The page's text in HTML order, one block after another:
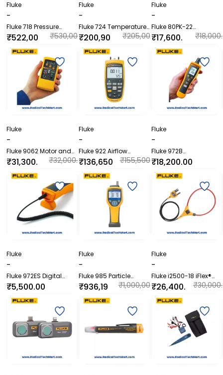
Fluke
-
Fluke 718 Pressure
Calibrator
₹522,00
0.00
₹530,00
Fluke
-
Fluke 724 Temperature
Calibrator
₹200,90
0.00
₹205,00
Fluke
-
Fluke 80PK-22
SureGrip™ Immersion
Temperature Probe
₹17,600.
00
₹18,000.
Fluke
-
Fluke 9062 Motor and
Phase Rotation
Indicator
₹31,300.
00
₹32,000.
Fluke
-
Fluke 922 Airflow
Meter/Micromanomete
r
₹136,650
.00
₹155,500
Fluke
-
Fluke 972B
Temperature and
Humidity Meter
₹18,200.00
Fluke
-
Fluke 972ES Digital
Thermo Hygrometer
₹5,500.00
Fluke
-
Fluke 985 Particle
Counter
₹936,19
6.80
₹1,000,00
Fluke
-
Fluke i2500-18 iFlex®
Flexible Current Probe
₹26,400.
00
₹30,000.